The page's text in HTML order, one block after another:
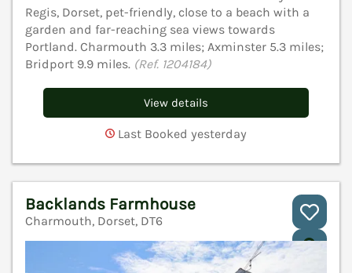
Regis, Dorset, pet-friendly, close to a beach with a
garden and far-reaching sea views towards
Portland. Charmouth 3.3 miles; Axminster 5.3 miles;
Bridport 9.9 miles. (Ref. 1204184)
View details
Last Booked yesterday
Backlands Farmhouse
Charmouth, Dorset, DT6